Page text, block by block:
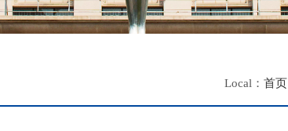
Local： 首页